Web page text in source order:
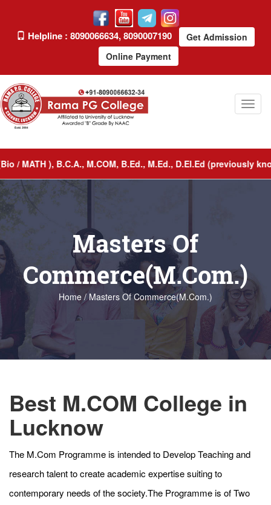
Helpline : 8090066634, 8090007190
Get Admission
Online Payment
), B.C.A., M.COM, B.Ed., M.Ed., D.El.Ed (previously
Masters Of
Commerce(M.Com.)
Home / Masters Of Commerce(M.Com.)
Best M.COM College in
Lucknow
The M.Com Programme is intended to Develop Teaching and
research talent to create academic expertise suiting to
contemporary needs of the society.The Programme is of Two